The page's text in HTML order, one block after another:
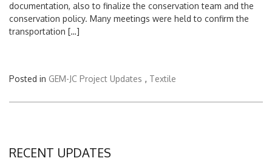
documentation, also to finalize the conservation team and the
conservation policy. Many meetings were held to confirm the
transportation […]
Posted in GEM-JC Project Updates , Textile
RECENT UPDATES